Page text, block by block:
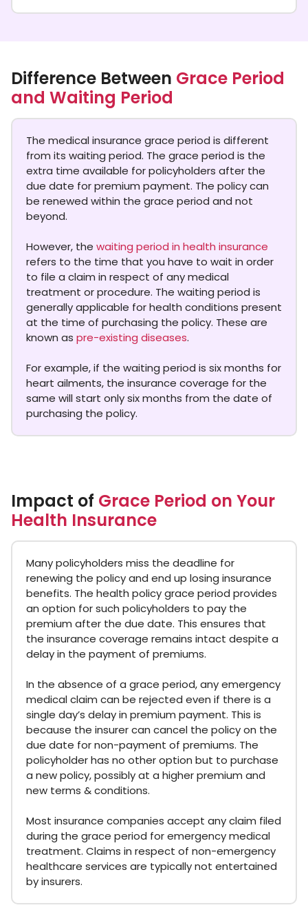
Difference Between Grace Period
and Waiting Period
The medical insurance grace period is different
from its waiting period. The grace period is the
extra time available for policyholders after the
due date for premium payment. The policy can
be renewed within the grace period and not
beyond.
However, the waiting period in health insurance
refers to the time that you have to wait in order
to file a claim in respect of any medical
treatment or procedure. The waiting period is
generally applicable for health conditions present
at the time of purchasing the policy. These are
known as pre-existing diseases.
For example, if the waiting period is six months for
heart ailments, the insurance coverage for the
same will start only six months from the date of
purchasing the policy.
Impact of Grace Period on Your
Health Insurance
Many policyholders miss the deadline for
renewing the policy and end up losing insurance
benefits. The health policy grace period provides
an option for such policyholders to pay the
premium after the due date. This ensures that
the insurance coverage remains intact despite a
delay in the payment of premiums.
In the absence of a grace period, any emergency
medical claim can be rejected even if there is a
single day’s delay in premium payment. This is
because the insurer can cancel the policy on the
due date for non-payment of premiums. The
policyholder has no other option but to purchase
a new policy, possibly at a higher premium and
new terms & conditions.
Most insurance companies accept any claim filed
during the grace period for emergency medical
treatment. Claims in respect of non-emergency
healthcare services are typically not entertained
by insurers.